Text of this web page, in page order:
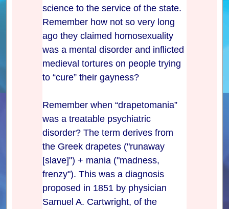
science to the service of the state.
Remember how not so very long
ago they claimed homosexuality
was a mental disorder and inflicted
medieval tortures on people trying
to “cure” their gayness?
Remember when “drapetomania”
was a treatable psychiatric
disorder? The term derives from
the Greek drapetes ("runaway
[slave]") + mania ("madness,
frenzy"). This was a diagnosis
proposed in 1851 by physician
Samuel A. Cartwright, of the